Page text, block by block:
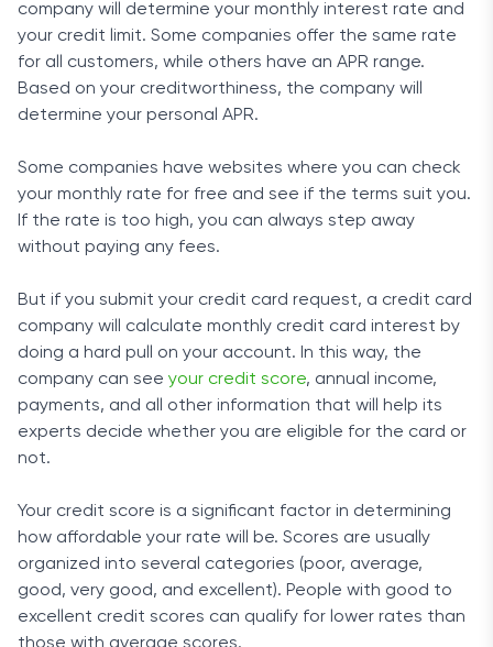
company will determine your monthly interest rate and
your credit limit. Some companies offer the same rate
for all customers, while others have an APR range.
Based on your creditworthiness, the company will
determine your personal APR.
Some companies have websites where you can check
your monthly rate for free and see if the terms suit you.
If the rate is too high, you can always step away
without paying any fees.
But if you submit your credit card request, a credit card
company will calculate monthly credit card interest by
doing a hard pull on your account. In this way, the
company can see your credit score, annual income,
payments, and all other information that will help its
experts decide whether you are eligible for the card or
not.
Your credit score is a significant factor in determining
how affordable your rate will be. Scores are usually
organized into several categories (poor, average,
good, very good, and excellent). People with good to
excellent credit scores can qualify for lower rates than